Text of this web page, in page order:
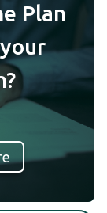
Plan